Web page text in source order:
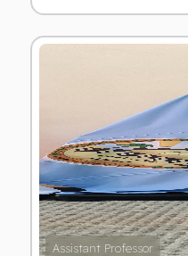
Assistant Professor